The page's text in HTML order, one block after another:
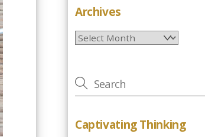
e
e
e
t
i
Archives
Archives
Captivating Thinking